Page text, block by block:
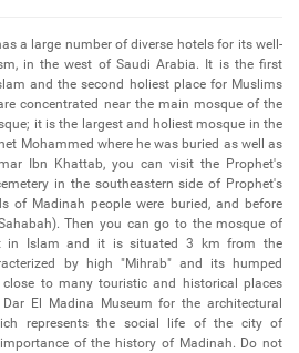
a large number of diverse hotels for its well-
in the west of Saudi Arabia. It is the first
and the second holiest place for Muslims
concentrated near the main mosque of the
it is the largest and holiest mosque in the
Mohammed where he was buried as well as
Ibn Khattab, you can visit the Prophet's
in the southeastern side of Prophet's
of Madinah people were buried, and before
Then you can go to the mosque of
in Islam and it is situated 3 km from the
by high "Mihrab" and its humped
to many touristic and historical places
El Madina Museum for the architectural
represents the social life of the city of
of the history of Madinah. Do not